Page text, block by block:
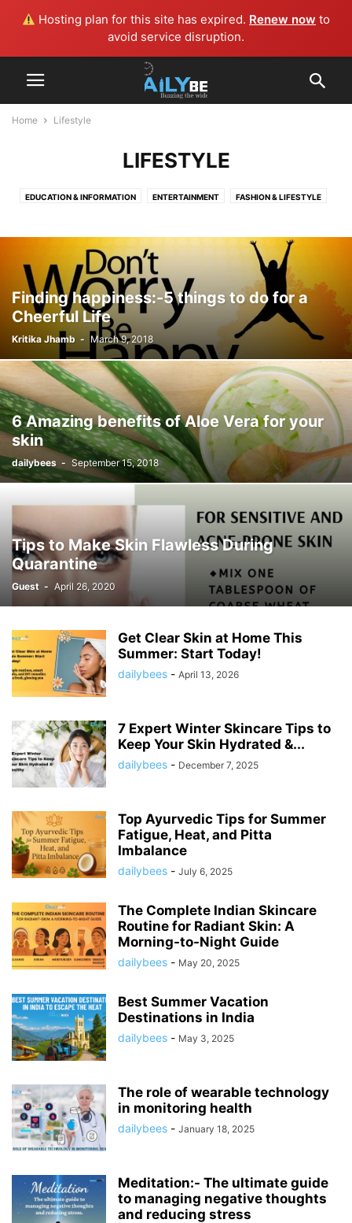
Hosting plan for this site has expired. Renew now to
avoid service disruption.
Home Lifestyle
LIFESTYLE
EDUCATION & INFORMATION ENTERTAINMENT FASHION & LIFESTYLE
MUSIC NEWS NEWS AND EVENTS TECHNOLOGY
Finding happiness:-5 things to do for a
Cheerful Life
Kritika Jhamb - March 9, 2018
6 Amazing benefits of Aloe Vera for your
skin
dailybees - September 15, 2018
Tips to Make Skin Flawless During
Quarantine
Guest - April 26, 2020
Get Clear Skin at Home This
Summer: Start Today!
dailybees - April 13, 2026
7 Expert Winter Skincare Tips to
Keep Your Skin Hydrated &...
dailybees - December 7, 2025
Top Ayurvedic Tips for Summer
Fatigue, Heat, and Pitta
Imbalance
dailybees - July 6, 2025
The Complete Indian Skincare
Routine for Radiant Skin: A
Morning-to-Night Guide
dailybees - May 20, 2025
Best Summer Vacation
Destinations in India
dailybees - May 3, 2025
The role of wearable technology
in monitoring health
dailybees - January 18, 2025
Meditation:- The ultimate guide
to managing negative thoughts
and reducing stress